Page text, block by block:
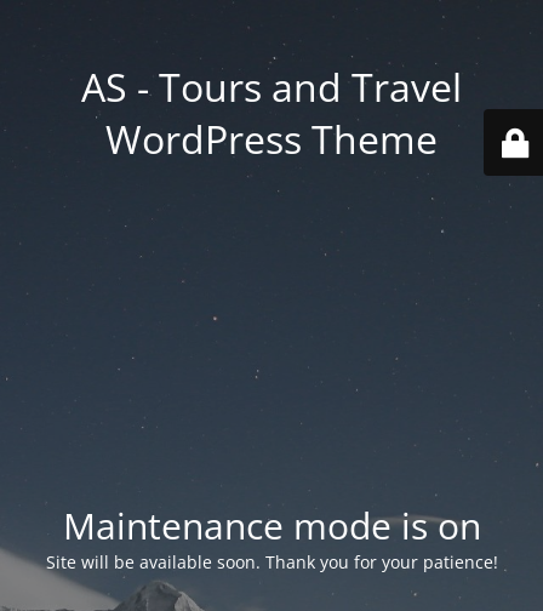
AS - Tours and Travel
WordPress Theme
Maintenance mode is on
Site will be available soon. Thank you for your patience!